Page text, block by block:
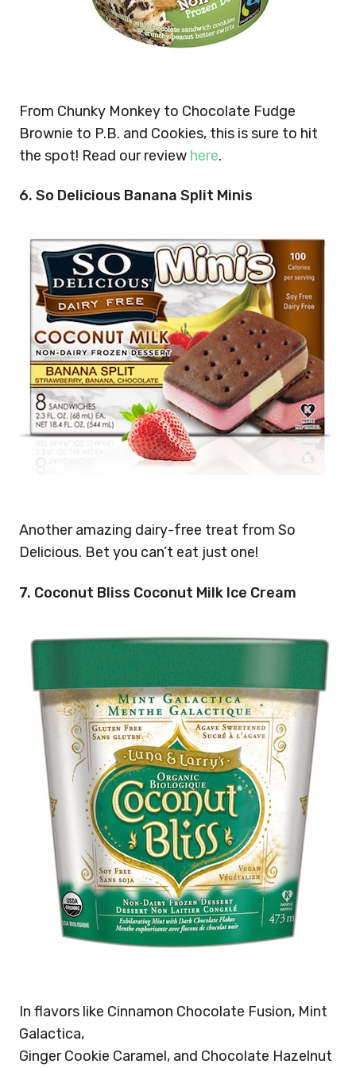
From Chunky Monkey to Chocolate Fudge
Brownie to P.B. and Cookies, this is sure to hit
the spot! Read our review here.
6. So Delicious Banana Split Minis
Another amazing dairy-free treat from So
Delicious. Bet you can’t eat just one!
7. Coconut Bliss Coconut Milk Ice Cream
In flavors like Cinnamon Chocolate Fusion, Mint
Galactica,
Ginger Cookie Caramel, and Chocolate Hazelnut